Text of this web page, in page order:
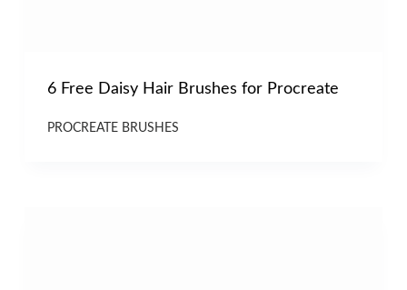
6 Free Daisy Hair Brushes for Procreate
PROCREATE BRUSHES